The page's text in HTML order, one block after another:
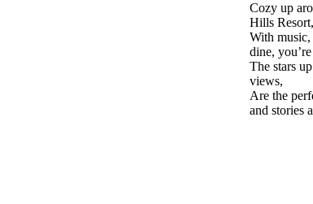
Cozy up
Hills Resort,
With music,
dine,
The stars
views,
Are the
and stories